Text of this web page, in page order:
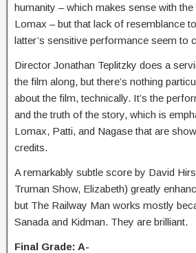
humanity – which makes sense with
Lomax – but that lack of resemblance
latter’s sensitive performance seem to
Director Jonathan Teplitzky does a
the film along, but there’s nothing
about the film, technically. It’s the
and the truth of the story, which is
Lomax, Patti, and Nagase that are
credits.
A remarkably subtle score by David
Truman Show, Elizabeth) greatly
but The Railway Man works mostly
Sanada and Kidman. They are brilliant.
Final Grade: A-